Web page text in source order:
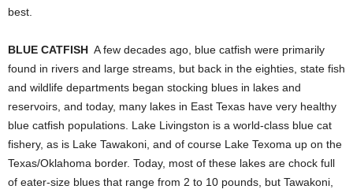
best.
BLUE CATFISH A few decades ago, blue catfish were primarily
found in rivers and large streams, but back in the eighties, state fish
and wildlife departments began stocking blues in lakes and
reservoirs, and today, many lakes in East Texas have very healthy
blue catfish populations. Lake Livingston is a world-class blue cat
fishery, as is Lake Tawakoni, and of course Lake Texoma up on the
Texas/Oklahoma border. Today, most of these lakes are chock full
of eater-size blues that range from 2 to 10 pounds, but Tawakoni,